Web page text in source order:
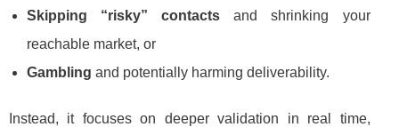
Skipping “risky” contacts and shrinking your
reachable market, or
Gambling and potentially harming deliverability.
Instead, it focuses on deeper validation in real time,